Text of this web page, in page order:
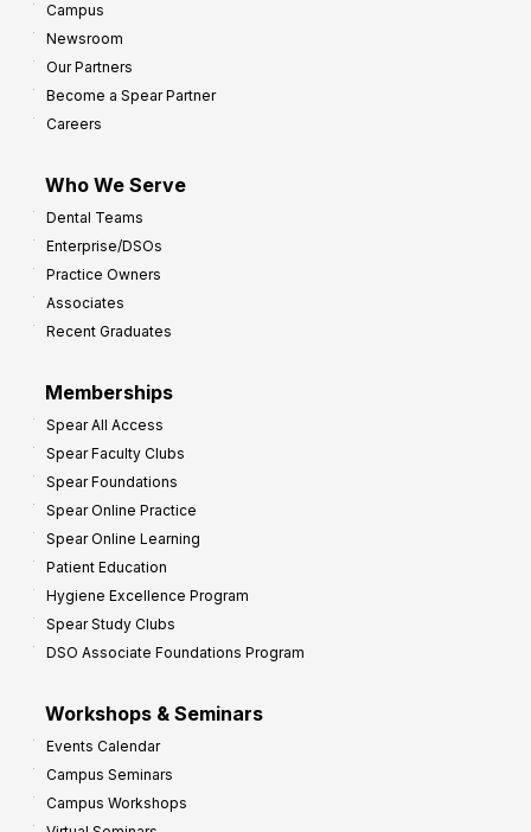
Campus
Newsroom
Our Partners
Become a Spear Partner
Careers
Who We Serve
Dental Teams
Enterprise/DSOs
Practice Owners
Associates
Recent Graduates
Memberships
Spear All Access
Spear Faculty Clubs
Spear Foundations
Spear Online Practice
Spear Online Learning
Patient Education
Hygiene Excellence Program
Spear Study Clubs
DSO Associate Foundations Program
Workshops & Seminars
Events Calendar
Campus Seminars
Campus Workshops